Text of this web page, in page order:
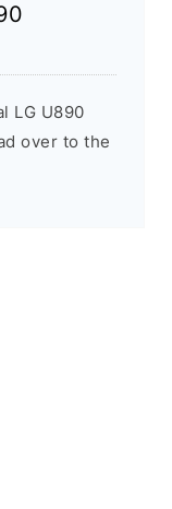
LG U890
over to the